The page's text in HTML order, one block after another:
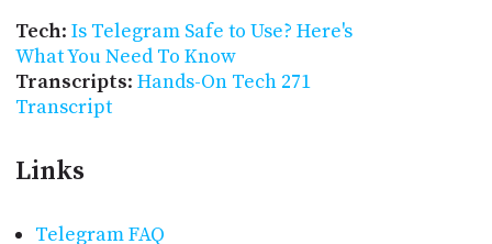
Tech: Is Telegram Safe to Use? Here's
What You Need To Know
Transcripts: Hands-On Tech 271
Transcript
Links
Telegram FAQ